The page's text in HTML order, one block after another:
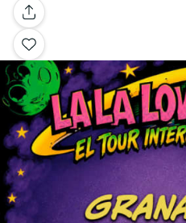
Gallery